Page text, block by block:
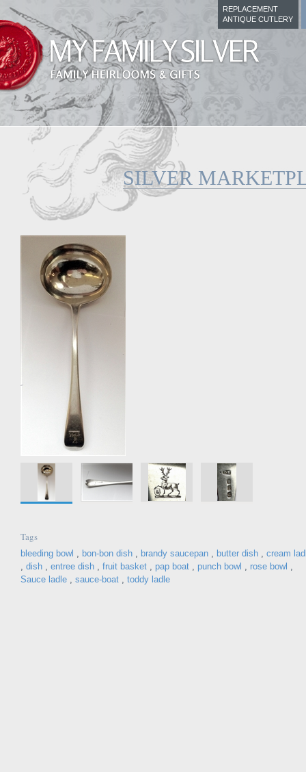
REPLACEMENT
ANTIQUE CUTLERY
SILVER
Tags
bleeding bowl , bon-bon dish , brandy saucepan , butter dish , cream
, dish , entree dish , fruit basket , pap boat , punch bowl , rose bowl ,
Sauce ladle , sauce-boat , toddy ladle